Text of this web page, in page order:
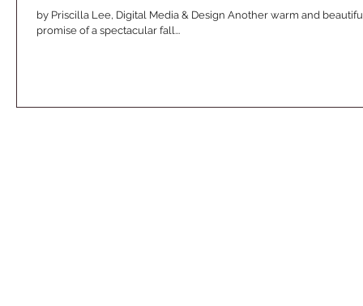
by Priscilla Lee, Digital Media & Design Another warm and
promise of a spectacular fall...